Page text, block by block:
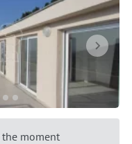
the moment